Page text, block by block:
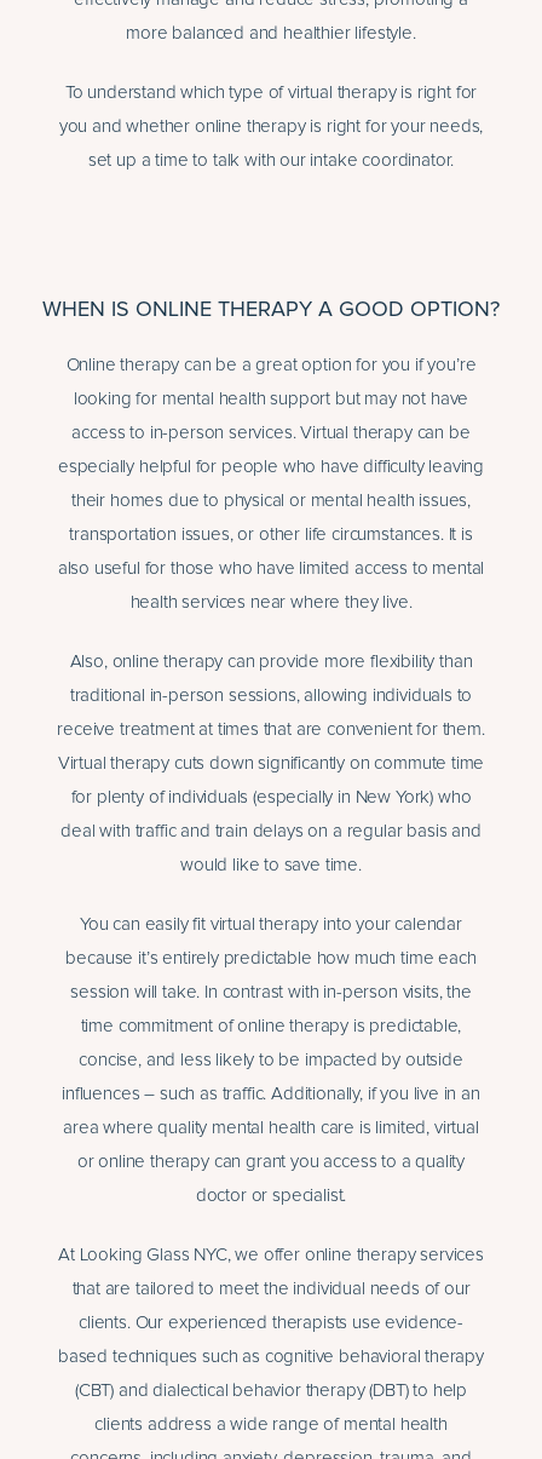
more balanced and healthier lifestyle.
To understand which type of virtual therapy is right for
you and whether online therapy is right for your needs,
set up a time to talk with our intake coordinator.
WHEN IS ONLINE THERAPY A GOOD OPTION?
Online therapy can be a great option for you if you’re
looking for mental health support but may not have
access to in-person services. Virtual therapy can be
especially helpful for people who have difficulty leaving
their homes due to physical or mental health issues,
transportation issues, or other life circumstances. It is
also useful for those who have limited access to mental
health services near where they live.
Also, online therapy can provide more flexibility than
traditional in-person sessions, allowing individuals to
receive treatment at times that are convenient for them.
Virtual therapy cuts down significantly on commute time
for plenty of individuals (especially in New York) who
deal with traffic and train delays on a regular basis and
would like to save time.
You can easily fit virtual therapy into your calendar
because it’s entirely predictable how much time each
session will take. In contrast with in-person visits, the
time commitment of online therapy is predictable,
concise, and less likely to be impacted by outside
influences – such as traffic. Additionally, if you live in an
area where quality mental health care is limited, virtual
or online therapy can grant you access to a quality
doctor or specialist.
At Looking Glass NYC, we offer online therapy services
that are tailored to meet the individual needs of our
clients. Our experienced therapists use evidence-
based techniques such as cognitive behavioral therapy
(CBT) and dialectical behavior therapy (DBT) to help
clients address a wide range of mental health